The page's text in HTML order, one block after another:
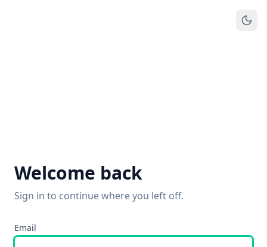
Welcome back
Sign in to continue where you left off.
Email